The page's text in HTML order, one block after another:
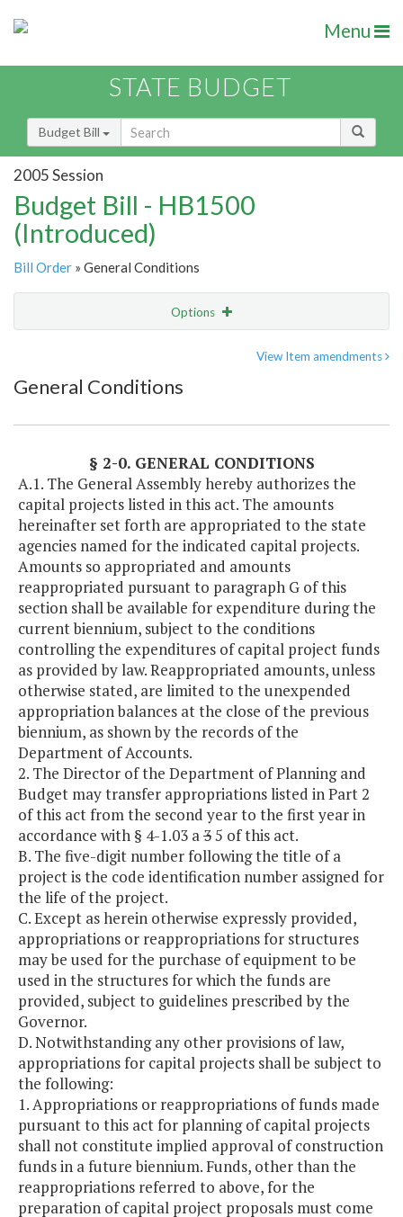
Menu
STATE BUDGET
Budget Bill
2005 Session
Budget Bill - HB1500
(Introduced)
Bill Order » General Conditions
Options
Item Lookup
View Item amendments
General Conditions
§ 2-0. GENERAL CONDITIONS
A.1. The General Assembly hereby authorizes the
capital projects listed in this act. The amounts
hereinafter set forth are appropriated to the state
agencies named for the indicated capital projects.
Amounts so appropriated and amounts
reappropriated pursuant to paragraph G of this
section shall be available for expenditure during the
current biennium, subject to the conditions
controlling the expenditures of capital project funds
as provided by law. Reappropriated amounts, unless
otherwise stated, are limited to the unexpended
appropriation balances at the close of the previous
biennium, as shown by the records of the
Department of Accounts.
2. The Director of the Department of Planning and
Budget may transfer appropriations listed in Part 2
of this act from the second year to the first year in
accordance with § 4-1.03 a35 of this act.
B. The five-digit number following the title of a
project is the code identification number assigned for
the life of the project.
C. Except as herein otherwise expressly provided,
appropriations or reappropriations for structures
may be used for the purchase of equipment to be
used in the structures for which the funds are
provided, subject to guidelines prescribed by the
Governor.
D. Notwithstanding any other provisions of law,
appropriations for capital projects shall be subject to
the following:
1. Appropriations or reappropriations of funds made
pursuant to this act for planning of capital projects
shall not constitute implied approval of construction
funds in a future biennium. Funds, other than the
reappropriations referred to above, for the
preparation of capital project proposals must come